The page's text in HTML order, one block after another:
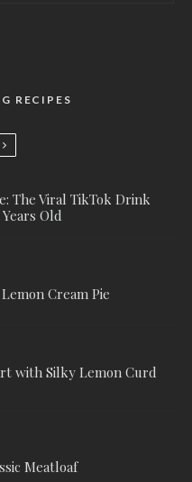
RECIPES
The Viral TikTok Drink
Old
Cream Pie
with Silky Lemon Curd
Meatloaf